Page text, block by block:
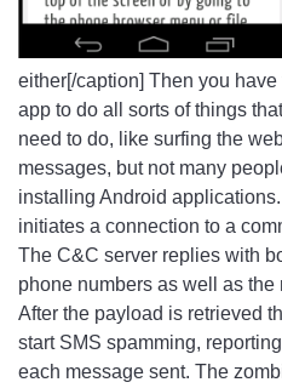
either[/caption] Then you
app to do all sorts of things
need to do, like surfing the
messages, but not many
installing Android
initiates a connection to a
The C&C server replies with
phone numbers as well as
After the payload is retrieved
start SMS spamming,
each message sent. The